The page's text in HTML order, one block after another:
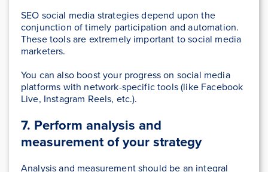
SEO social media strategies depend upon the
conjunction of timely participation and automation.
These tools are extremely important to social media
marketers.
You can also boost your progress on social media
platforms with network-specific tools (like Facebook
Live, Instagram Reels, etc.).
7. Perform analysis and
measurement of your strategy
Analysis and measurement should be an integral